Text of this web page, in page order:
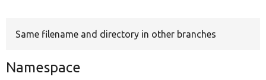
Same filename and directory in other branches
Namespace